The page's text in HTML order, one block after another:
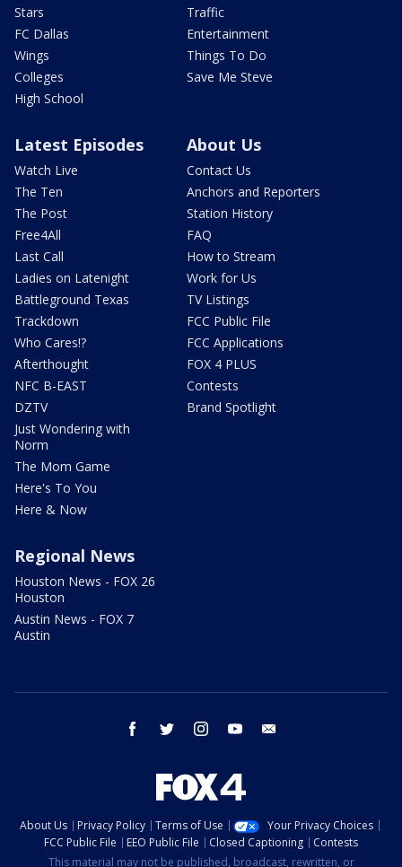
Stars
FC Dallas
Wings
Colleges
High School
Traffic
Entertainment
Things To Do
Save Me Steve
Latest Episodes
Watch Live
The Ten
The Post
Free4All
Last Call
Ladies on Latenight
Battleground Texas
Trackdown
Who Cares!?
Afterthought
NFC B-EAST
DZTV
Just Wondering with
Norm
The Mom Game
Here's To You
Here & Now
About Us
Contact Us
Anchors and Reporters
Station History
FAQ
How to Stream
Work for Us
TV Listings
FCC Public File
FCC Applications
FOX 4 PLUS
Contests
Brand Spotlight
Regional News
Houston News - FOX 26
Houston
Austin News - FOX 7
Austin
facebook twitter instagram youtube
About Us Privacy Policy Terms of Use
Your Privacy Choices
FCC Public File
EEO Public File Closed Captioning
Contests
This material may not be published, broadcast, rewritten, or